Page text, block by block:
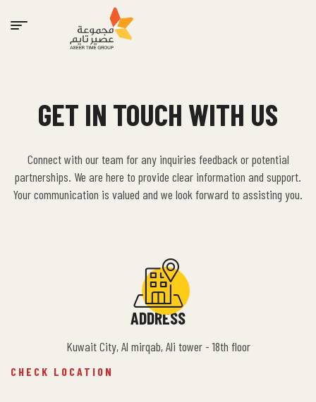
GET IN TOUCH WITH US
Connect with our team for any inquiries feedback or potential
partnerships. We are here to provide clear information and support.
Your communication is valued and we look forward to assisting you.
ADDRESS
Kuwait City, Al mirqab, Ali tower - 18th floor
CHECK LOCATION